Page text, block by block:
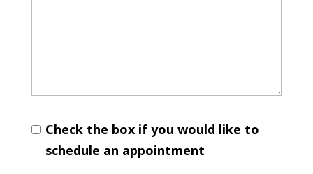
Check the box if you would like to
schedule an appointment